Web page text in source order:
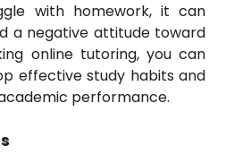
with homework, it can
a negative attitude toward
online tutoring, you can
effective study habits and
performance.